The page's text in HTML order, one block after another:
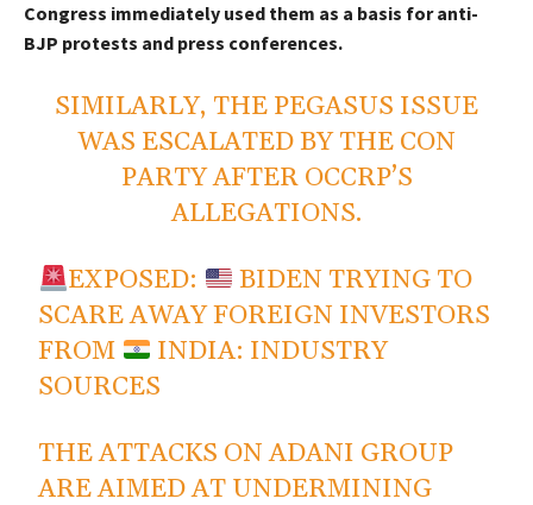
Congress immediately used them as a basis for anti-
BJP protests and press conferences.
SIMILARLY, THE PEGASUS ISSUE
WAS ESCALATED BY THE CON
PARTY AFTER OCCRP’S
ALLEGATIONS.
EXPOSED:
BIDEN TRYING TO
SCARE AWAY FOREIGN INVESTORS
FROM
INDIA: INDUSTRY
SOURCES
THE ATTACKS ON ADANI GROUP
ARE AIMED AT UNDERMINING